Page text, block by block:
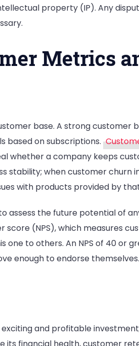
property (IP). Any
Metrics
base. A strong customer
based on subscriptions.
whether a company keeps
stability; when customer churn
with products provided by
the future potential of
(NPS), which measures
one to others. An NPS of 40 or
enough to endorse themselves.
exciting and profitable
its financial health, customer